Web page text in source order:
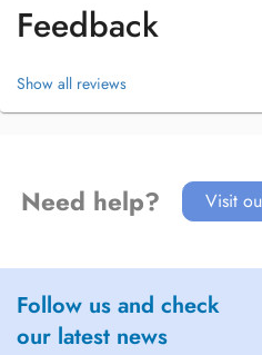
Feedback
Show all reviews
Need help? Visit
Follow us and check
our latest news